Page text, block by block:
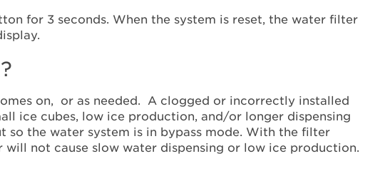
Indicator
Indicator
Light
Still
need
on, or as needed. A clogged or incorrectly installed
ice cubes, low ice production, and/or longer dispensing
the water system is in bypass mode. With the filter
not cause slow water dispensing or low ice production.